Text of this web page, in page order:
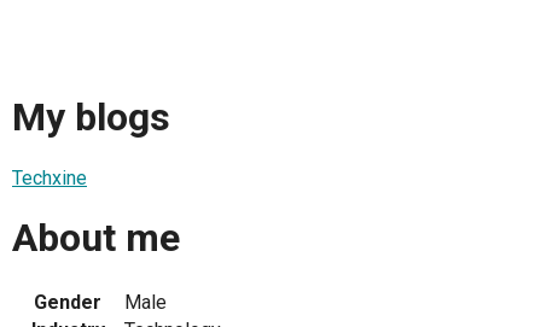
My blogs
Techxine
About me
Gender
Male